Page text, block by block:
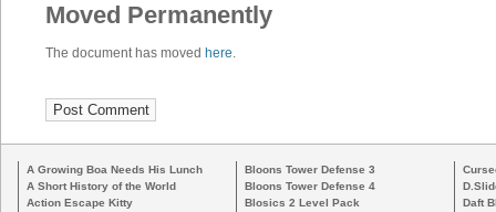
Moved Permanently
The document has moved here
A Growing Boa Needs His Lunch
A Short History of the World
Action Escape Kitty
Bloons Tower Defense 3
Bloons Tower Defense 4
Blosics 2 Level Pack
Daft